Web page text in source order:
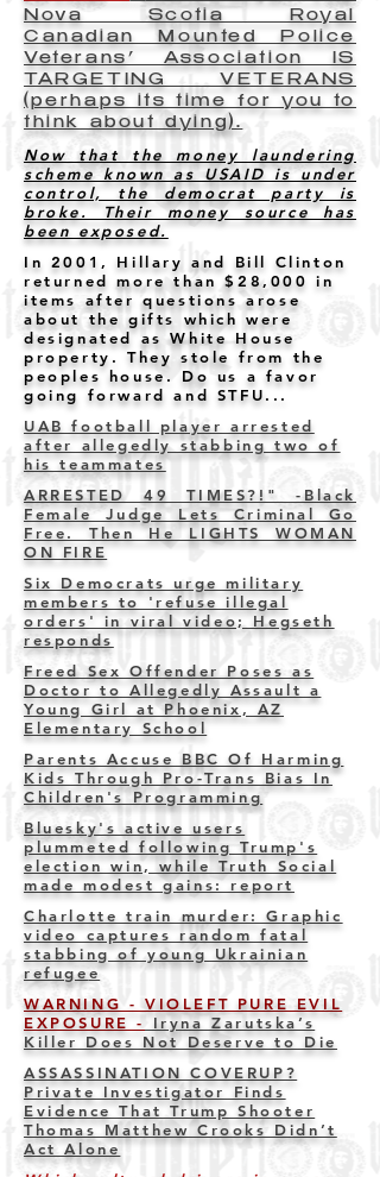
Nova Scotia Royal
Canadian Mounted Police
Veterans’ Association IS
TARGETING VETERANS
(perhaps its time for you to
think about dying).
Now that the money laundering
scheme known as USAID is under
control, the democrat party is
broke. Their money source has
been exposed.
In 2001, Hillary and Bill Clinton
returned more than $28,000 in
items after questions arose
about the gifts which were
designated as White House
property. They stole from the
peoples house. Do us a favor
going forward and STFU...
UAB football player arrested
after allegedly stabbing two of
his teammates
ARRESTED 49 TIMES?!" -Black
Female Judge Lets Criminal Go
Free. Then He LIGHTS WOMAN
ON FIRE
Six Democrats urge military
members to 'refuse illegal
orders' in viral video; Hegseth
responds
Freed Sex Offender Poses as
Doctor to Allegedly Assault a
Young Girl at Phoenix, AZ
Elementary School
Parents Accuse BBC Of Harming
Kids Through Pro-Trans Bias In
Children's Programming
Bluesky's active users
plummeted following Trump's
election win, while Truth Social
made modest gains: report
Charlotte train murder: Graphic
video captures random fatal
stabbing of young Ukrainian
refugee
WARNING - VIOLEFT PURE EVIL
EXPOSURE - Iryna Zarutska’s
Killer Does Not Deserve to Die
ASSASSINATION COVERUP?
Private Investigator Finds
Evidence That Trump Shooter
Thomas Matthew Crooks Didn’t
Act Alone